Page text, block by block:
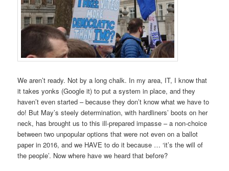
We aren’t ready. Not by a long chalk. In my area, IT, I know that
it takes yonks (Google it) to put a system in place, and they
haven’t even started – because they don’t know what we have to
do! But May’s steely determination, with hardliners’ boots on her
neck, has brought us to this ill-prepared impasse – a non-choice
between two unpopular options that were not even on a ballot
paper in 2016, and we HAVE to do it because … ‘it’s the will of
the people’. Now where have we heard that before?